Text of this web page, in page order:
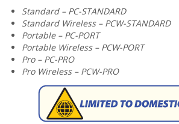
Standard – PC-STANDARD
Standard Wireless – PCW-STANDARD
Portable – PC-PORT
Portable Wireless – PCW-PORT
Pro – PC-PRO
Pro Wireless – PCW-PRO